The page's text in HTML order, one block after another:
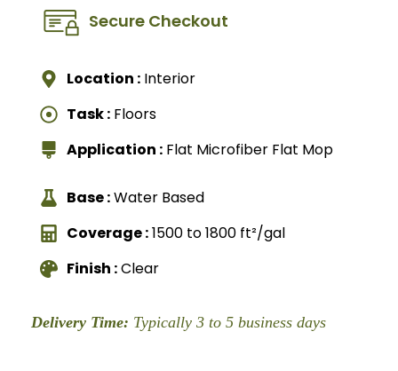
Secure Checkout
Location : Interior
Task : Floors
Application : Flat Microfiber Flat Mop
Base :Water Based
Coverage :1500 to 1800 ft²/gal
Finish :Clear
Delivery Time: Typically 3 to 5 business days